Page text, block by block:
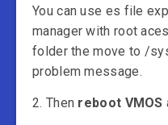
You can use es file
manager with root
folder the move to /
problem message.
2. Then reboot VMOS